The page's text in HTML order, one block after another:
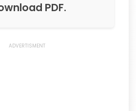
PDF.
ADVERTISMENT